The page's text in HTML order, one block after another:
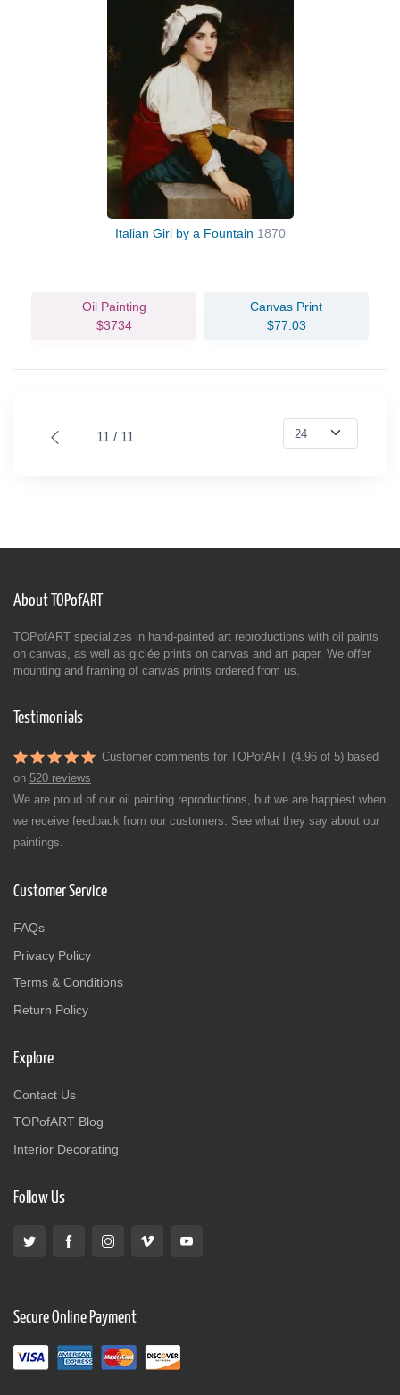
Italian Girl by a Fountain 1870
Oil Painting
$3734
Canvas Print
$77.03
11 / 11
About TOPofART
TOPofART specializes in hand-painted art reproductions with oil paints
on canvas, as well as giclée prints on canvas and art paper. We offer
mounting and framing of canvas prints ordered from us.
Testimonials
Customer comments for TOPofART (4.96 of 5) based
on 520 reviews
We are proud of our oil painting reproductions, but we are happiest when
we receive feedback from our customers. See what they say about our
paintings.
Customer Service
FAQs
Privacy Policy
Terms & Conditions
Return Policy
Explore
Contact Us
TOPofART Blog
Interior Decorating
Follow Us
Secure Online Payment